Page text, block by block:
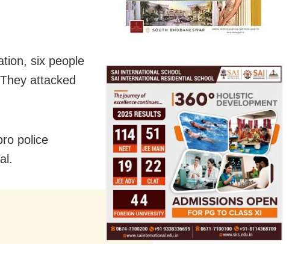
six people
attacked
police